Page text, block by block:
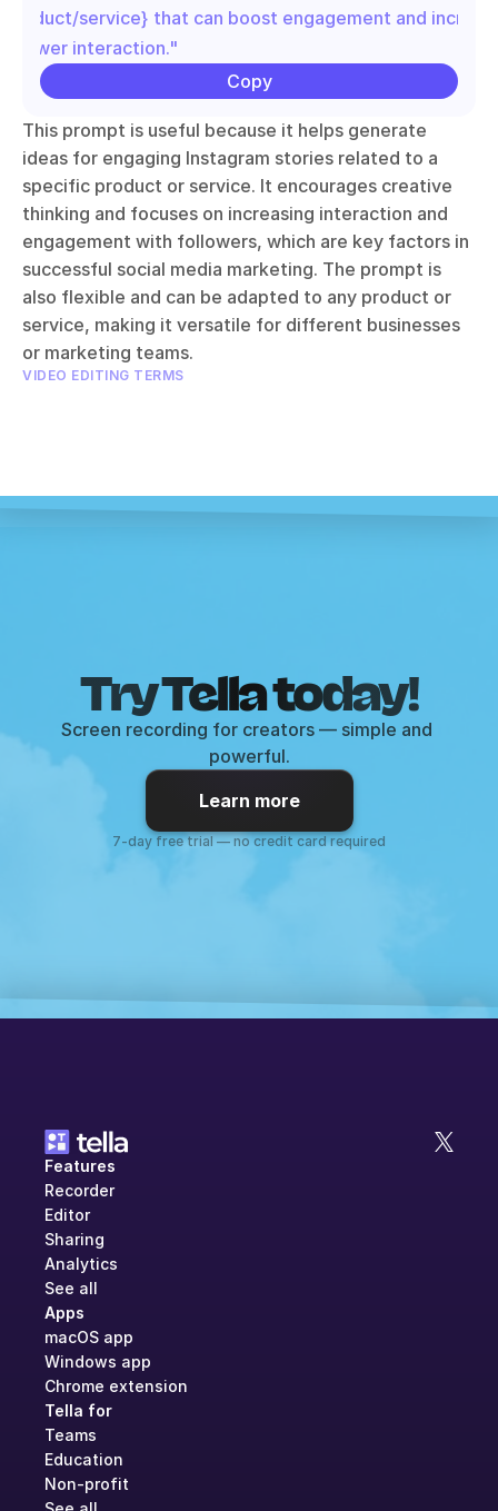
service} that can boost engagement and
interaction."
Copy
This prompt is useful because it helps generate
ideas for engaging Instagram stories related to a
specific product or service. It encourages creative
thinking and focuses on increasing interaction and
engagement with followers, which are key factors in
successful social media marketing. The prompt is
also flexible and can be adapted to any product or
service, making it versatile for different businesses
or marketing teams.
VIDEO EDITING TERMS
Try Tella today!
Screen recording for creators — simple and
powerful.
Learn more
7-day free trial — no credit card required
Features
Recorder
Editor
Sharing
Analytics
See all
Apps
macOS app
Windows app
Chrome extension
Tella for
Teams
Education
Non-profit